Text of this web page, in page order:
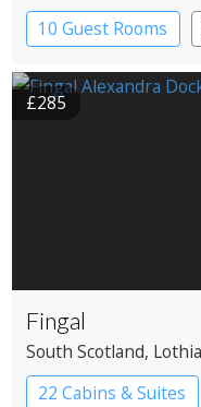
10 Guest Rooms
£285
Fingal
South Scotland,
22 Cabins & Suites